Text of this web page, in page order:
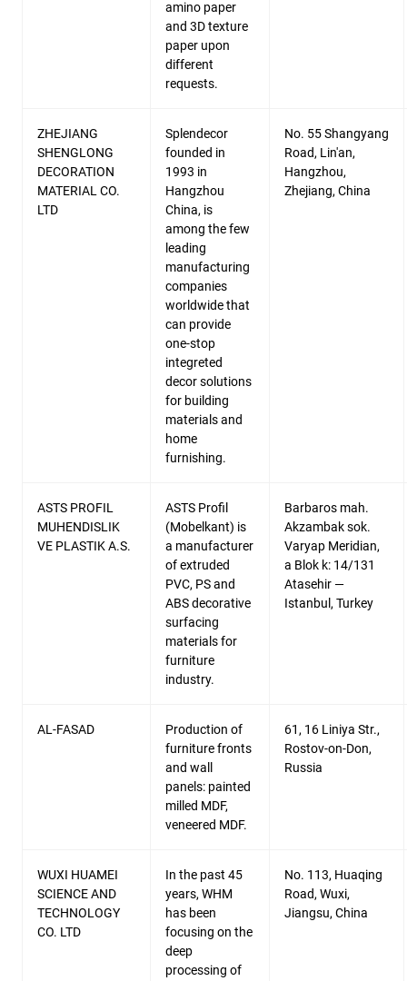
amino paper
and 3D texture
paper upon
different
requests.
ZHEJIANG
SHENGLONG
DECORATION
MATERIAL CO.
LTD
Splendecor
founded in
1993 in
Hangzhou
China, is
among the few
leading
manufacturing
companies
worldwide that
can provide
one-stop
integreted
decor solutions
for building
materials and
home
furnishing.
No. 55 Shangyang
Road, Lin'an,
Hangzhou,
Zhejiang, China
ASTS PROFIL
MUHENDISLIK
VE PLASTIK A.S.
ASTS Profil
(Mobelkant) is
a manufacturer
of extruded
PVC, PS and
ABS decorative
surfacing
materials for
furniture
industry.
Barbaros mah.
Akzambak sok.
Varyap Meridian,
a Blok k: 14/131
Atasehir —
Istanbul, Turkey
AL-FASAD
Production of
furniture fronts
and wall
panels: painted
milled MDF,
veneered MDF.
61, 16 Liniya Str.,
Rostov-on-Don,
Russia
WUXI HUAMEI
SCIENCE AND
TECHNOLOGY
CO. LTD
In the past 45
years, WHM
has been
focusing on the
deep
processing of
No. 113, Huaqing
Road, Wuxi,
Jiangsu, China